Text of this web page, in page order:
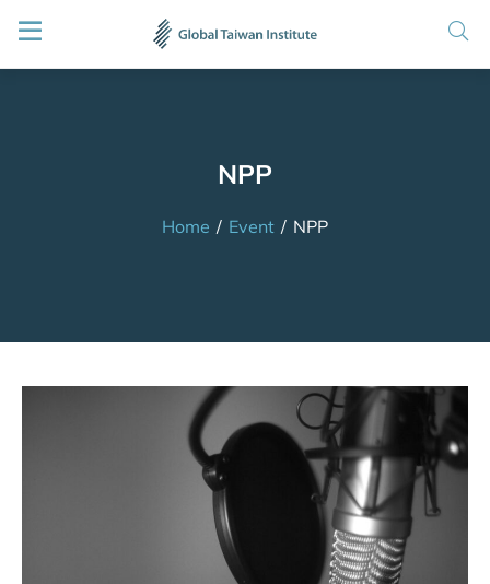
NPP
Home / Event / NPP